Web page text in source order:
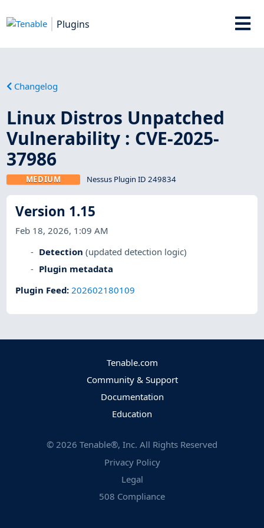
Plugins
Changelog
Linux Distros Unpatched
Vulnerability : CVE-2025-
37986
MEDIUM Nessus Plugin ID 249834
Version 1.15
Feb 18, 2026, 1:09 AM
Detection (updated detection logic)
Plugin metadata
Plugin Feed:202602180109
Tenable.com
Community & Support
Documentation
Education
© 2026 Tenable®, Inc. All Rights Reserved
Privacy Policy
Legal
508 Compliance